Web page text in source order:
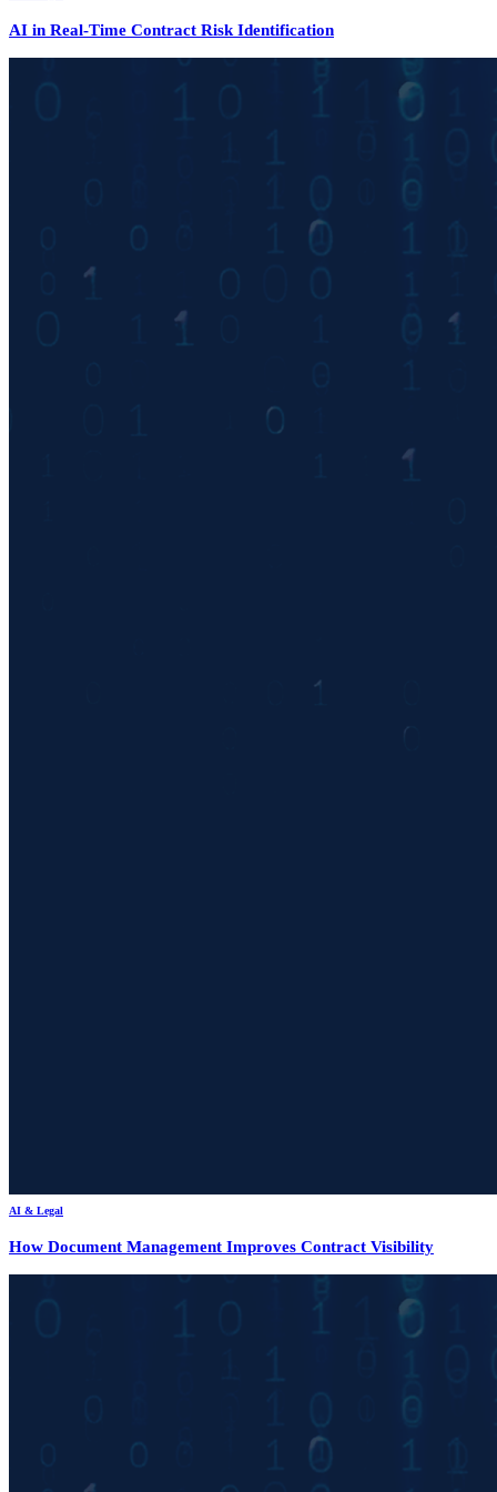
AI in Real-Time Contract Risk Identification
AI & Legal
How Document Management Improves Contract Visibility